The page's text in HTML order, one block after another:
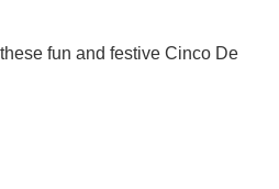
fun and festive Cinco De